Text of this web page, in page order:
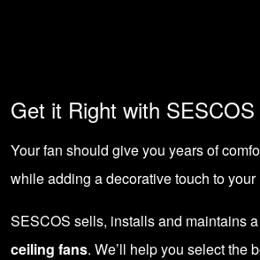
Get it Right with SESCOS
Your fan should give you years of
while adding a decorative touch to your
SESCOS sells, installs and maintains a
ceiling fans. We’ll help you select the